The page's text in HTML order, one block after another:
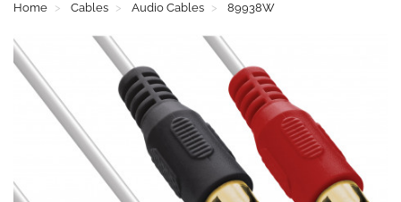
Home Cables Audio Cables 89938W